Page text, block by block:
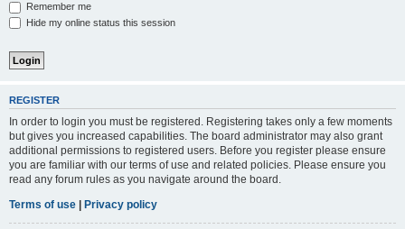
Remember me
Hide my online status this session
REGISTER
In order to login you must be registered. Registering takes only a few moments
but gives you increased capabilities. The board administrator may also grant
additional permissions to registered users. Before you register please ensure
you are familiar with our terms of use and related policies. Please ensure you
read any forum rules as you navigate around the board.
Terms of use | Privacy policy